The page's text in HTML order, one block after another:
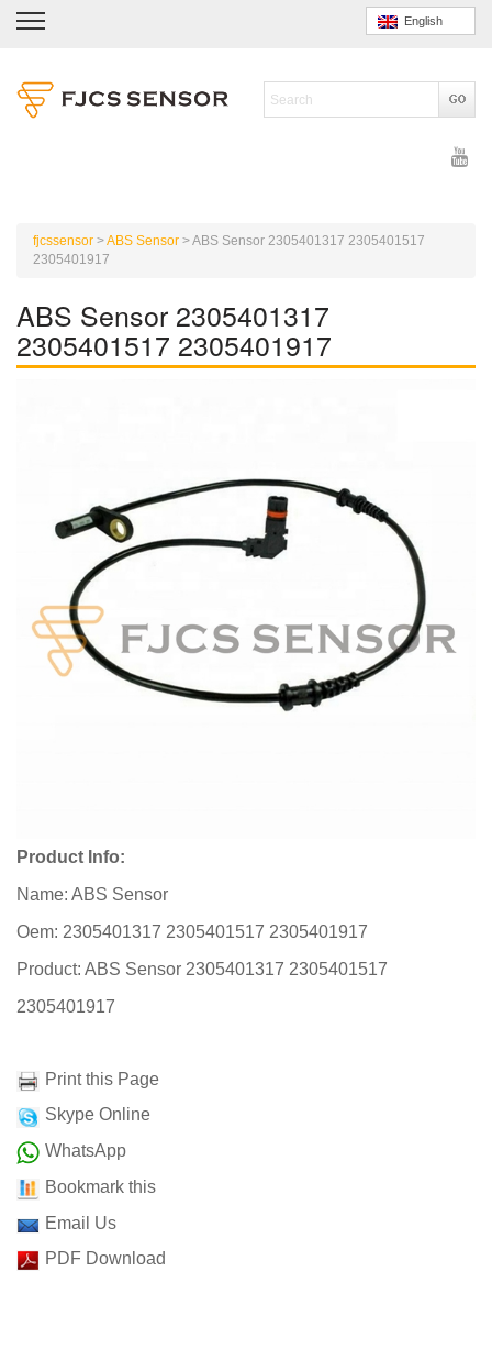
English
fjcssensor >ABS Sensor >ABS Sensor 2305401317 2305401517
2305401917
ABS Sensor 2305401317
2305401517 2305401917
Product Info:
Name: ABS Sensor
Oem: 2305401317 2305401517 2305401917
Product: ABS Sensor 2305401317 2305401517
2305401917
Print this Page
Skype Online
WhatsApp
Bookmark this
Email Us
PDF Download